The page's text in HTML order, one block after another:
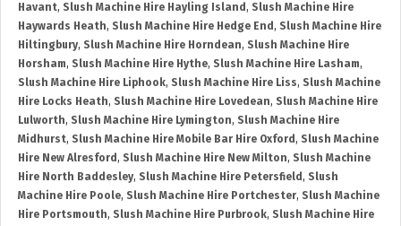
Havant, Slush Machine Hire Hayling Island , Slush Machine Hire
Haywards Heath, Slush Machine Hire Hedge End , Slush Machine Hire
Hiltingbury, Slush Machine Hire Horndean, Slush Machine Hire
Horsham, Slush Machine Hire Hythe, Slush Machine Hire Lasham,
Slush Machine Hire Liphook, Slush Machine Hire Liss, Slush Machine
Hire Locks Heath, Slush Machine Hire Lovedean, Slush Machine Hire
Lulworth, Slush Machine Hire Lymington, Slush Machine Hire
Midhurst, Slush Machine Hire Mobile Bar Hire Oxford , Slush Machine
Hire New Alresford , Slush Machine Hire New Milton, Slush Machine
Hire North Baddesley, Slush Machine Hire Petersfield , Slush
Machine Hire Poole, Slush Machine Hire Portchester, Slush Machine
Hire Portsmouth, Slush Machine Hire Purbrook, Slush Machine Hire